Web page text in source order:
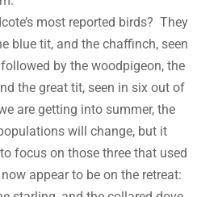
most reported birds? They
blue tit, and the chaffinch, seen
by the woodpigeon, the
the great tit, seen in six out of
are getting into summer, the
will change, but it
focus on those three that used
appear to be on the retreat: